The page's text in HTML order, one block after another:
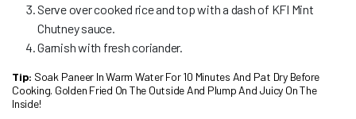
Serve over cooked rice and top with a dash of KFI Mint
Chutney sauce.
Garnish with fresh coriander.
Tip: Soak Paneer In Warm Water For 10 Minutes And Pat Dry Before
Cooking. Golden Fried On The Outside And Plump And Juicy On The
Inside!